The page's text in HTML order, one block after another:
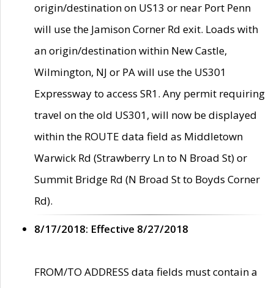
origin/destination on US13 or near Port Penn
will use the Jamison Corner Rd exit. Loads with
an origin/destination within New Castle,
Wilmington, NJ or PA will use the US301
Expressway to access SR1. Any permit requiring
travel on the old US301, will now be displayed
within the ROUTE data field as Middletown
Warwick Rd (Strawberry Ln to N Broad St) or
Summit Bridge Rd (N Broad St to Boyds Corner
Rd).
8/17/2018: Effective 8/27/2018
FROM/TO ADDRESS data fields must contain a